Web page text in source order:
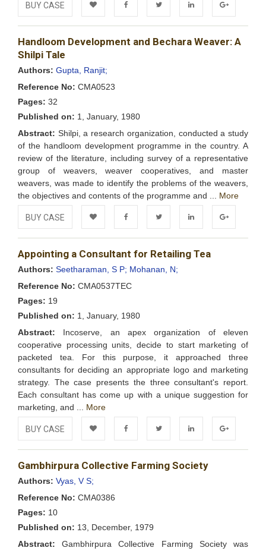
BUY CASE
Add to FacebookTwitter LinkedIn Google+
Handloom Development and Bechara Weaver: A
Shilpi Tale
Authors: Gupta, Ranjit;
Reference No: CMA0523
Pages: 32
Published on: 1, January, 1980
Abstract: Shilpi, a research organization, conducted a study
of the handloom development programme in the country. A
review of the literature, including survey of a representative
group of weavers, weaver cooperatives, and master
weavers, was made to identify the problems of the weavers,
the objectives and contents of the programme and ... More
BUY CASE
Add to FacebookTwitter LinkedIn Google+
Appointing a Consultant for Retailing Tea
Authors: Seetharaman, S P; Mohanan, N;
Reference No: CMA0537TEC
Pages: 19
Published on: 1, January, 1980
Abstract: Incoserve, an apex organization of eleven
cooperative processing units, decide to start marketing of
packeted tea. For this purpose, it approached three
consultants for deciding an appropriate logo and marketing
strategy. The case presents the three consultant's report.
Each consultant has come up with a unique suggestion for
marketing, and ... More
BUY CASE
Add to FacebookTwitter LinkedIn Google+
Gambhirpura Collective Farming Society
Authors: Vyas, V S;
Reference No: CMA0386
Pages: 10
Published on: 13, December, 1979
Abstract: Gambhirpura Collective Farming Society was